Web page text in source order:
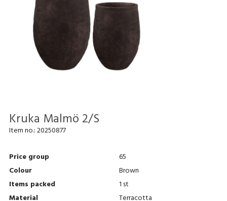
Kruka Malmö 2/S
Item no.:20250877
Price group
65
Colour
Brown
Items packed
1 st